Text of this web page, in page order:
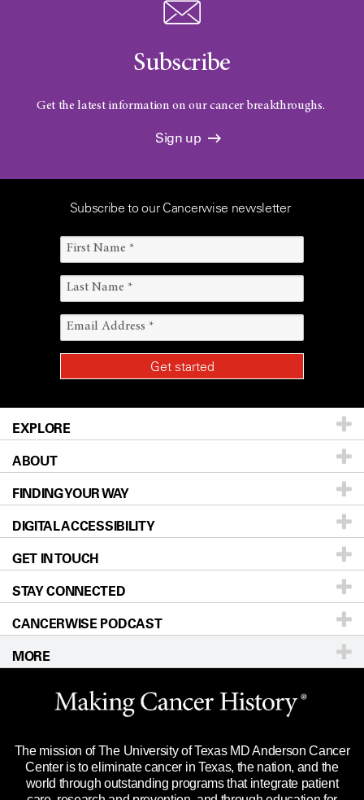
Subscribe
Get the latest information on our cancer breakthroughs.
Sign up
Subscribe to our Cancerwise newsletter
EXPLORE
Patients & Family
Prevention & Screening
Donors & Volunteers
For Physicians
Research
Education & Training
Clinical Trials
Languages
ABOUT
About UT MD Anderson
Careers
Blog
Newsroom
Editorial Standards
For Employees
Merchandise
Title IX Reporting (Sexual Misconduct)
Price Transparency
FINDING YOUR WAY
Our Doctors
Locations
Directions
Sitemap
DIGITAL ACCESSIBILITY
Accessibility Policy
GET IN TOUCH
Call Ask a question
STAY CONNECTED
CANCERWISE PODCAST
MORE
Website Privacy Policy
Legal Statement & Policies
Reports to the State
Emergency Alert Information
The mission of The University of Texas MD Anderson Cancer
Center is to eliminate cancer in Texas, the nation, and the
world through outstanding programs that integrate patient